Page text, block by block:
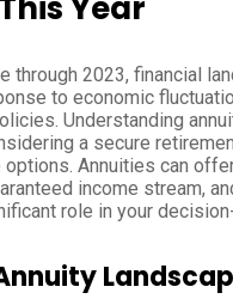
through 2023, financial
to economic
Understanding
a secure
Annuities can
income stream,
role in your